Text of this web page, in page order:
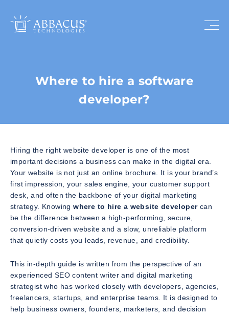
Where to hire a software
developer?
Hiring the right website developer is one of the most
important decisions a business can make in the digital era.
Your website is not just an online brochure. It is your brand’s
first impression, your sales engine, your customer support
desk, and often the backbone of your digital marketing
strategy. Knowingwhere to hire a website developercan
be the difference between a high-performing, secure,
conversion-driven website and a slow, unreliable platform
that quietly costs you leads, revenue, and credibility.
This in-depth guide is written from the perspective of an
experienced SEO content writer and digital marketing
strategist who has worked closely with developers, agencies,
freelancers, startups, and enterprise teams. It is designed to
help business owners, founders, marketers, and decision